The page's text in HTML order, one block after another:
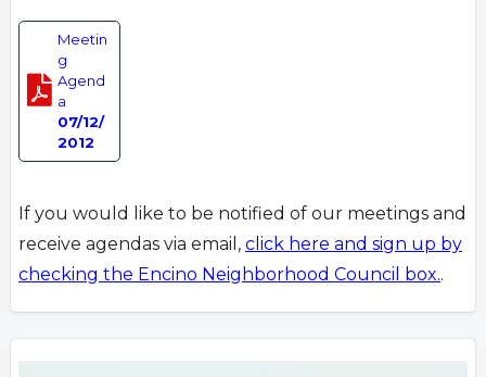
Meetin
g
Agend
a
07/12/
2012
If you would like to be notified of our meetings and
receive agendas via email, click here and sign up by
checking the Encino Neighborhood Council box..